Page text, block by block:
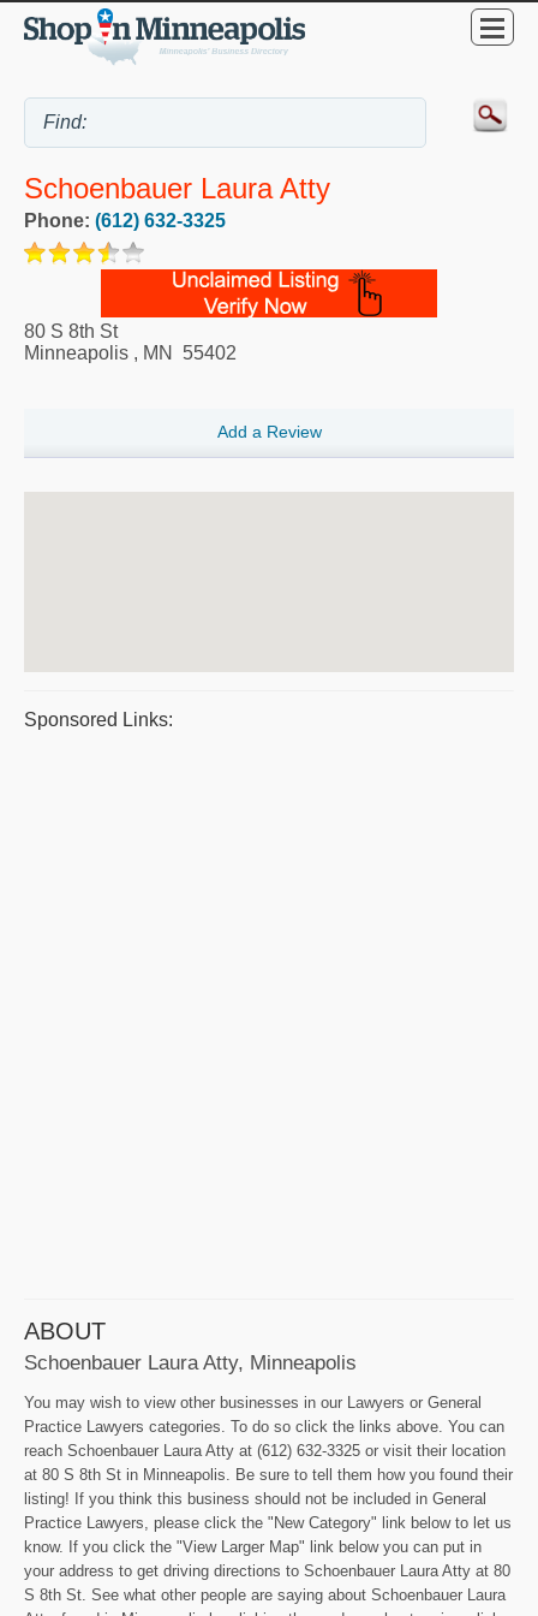
Schoenbauer Laura Atty
Phone: (612) 632-3325
80 S 8th St
Minneapolis , MN 55402
Add a Review
Sponsored Links:
ABOUT
Schoenbauer Laura Atty, Minneapolis
You may wish to view other businesses in our Lawyers or General
Practice Lawyers categories. To do so click the links above. You can
reach Schoenbauer Laura Atty at (612) 632-3325 or visit their location
at 80 S 8th St in Minneapolis. Be sure to tell them how you found their
listing! If you think this business should not be included in General
Practice Lawyers, please click the "New Category" link below to let us
know. If you click the "View Larger Map" link below you can put in
your address to get driving directions to Schoenbauer Laura Atty at 80
S 8th St. See what other people are saying about Schoenbauer Laura